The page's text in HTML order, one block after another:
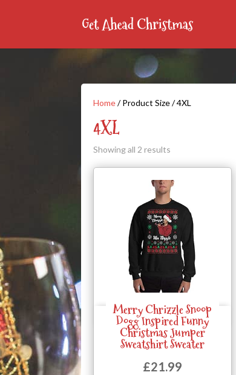
Home/ Product Size / 4XL
4XL
Showing all 2 results
Merry Chrizzle Snoop
Dogg Inspired Funny
Christmas Jumper
Sweatshirt Sweater
£21.99
Quick View